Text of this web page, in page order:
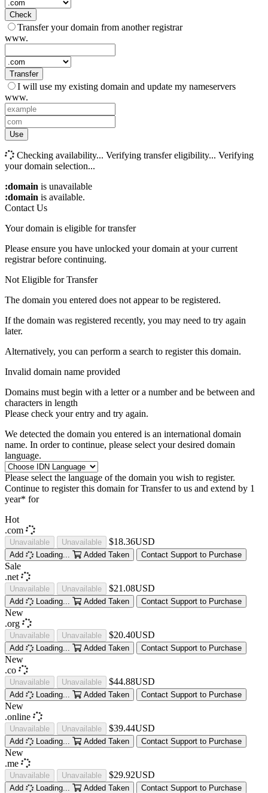
Check
Transfer your domain from another registrar
www.
Transfer
I will use my existing domain and update my nameservers
www.
Use
Checking availability... Verifying transfer eligibility... Verifying
your domain selection...
:domain is unavailable
:domain is available.
Contact Us
Your domain is eligible for transfer
Please ensure you have unlocked your domain at your current
registrar before continuing.
Not Eligible for Transfer
The domain you entered does not appear to be registered.
If the domain was registered recently, you may need to try again
later.
Alternatively, you can perform a search to register this domain.
Invalid domain name provided
Domains must begin with a letter or a numberand be between and
characters in length
Please check your entry and try again.
We detected the domain you entered is an international domain
name. In order to continue, please select your desired domain
language.
Please select the language of the domain you wish to register.
Continue to register this domain for Transfer to us and extend by 1
year* for
Hot
.com
Unavailable Unavailable $18.36USD
Add Loading... Added Taken Contact Support to Purchase
Sale
.net
Unavailable Unavailable $21.08USD
Add Loading... Added Taken Contact Support to Purchase
New
.org
Unavailable Unavailable $20.40USD
Add Loading... Added Taken Contact Support to Purchase
New
.co
Unavailable Unavailable $44.88USD
Add Loading... Added Taken Contact Support to Purchase
New
.online
Unavailable Unavailable $39.44USD
Add Loading... Added Taken Contact Support to Purchase
New
.me
Unavailable Unavailable $29.92USD
Add Loading... Added Taken Contact Support to Purchase